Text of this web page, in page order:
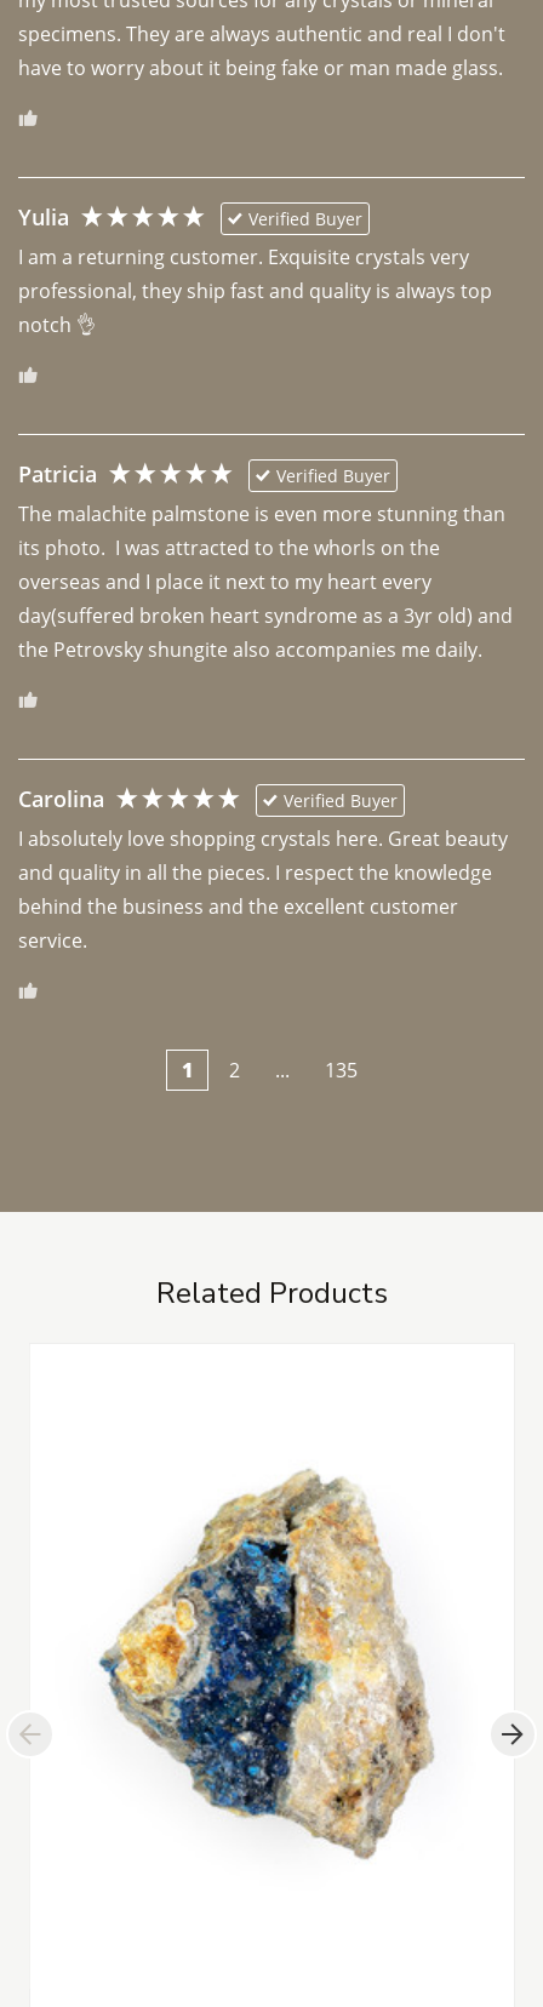
specimens. They are always authentic and real I don't
have to worry about it being fake or man made glass.
Yulia Verified Buyer
I am a returning customer. Exquisite crystals very
professional, they ship fast and quality is always top
notch 👌
Patricia Verified Buyer
The malachite palmstone is even more stunning than
its photo.  I was attracted to the whorls on the
overseas and I place it next to my heart every
day(suffered broken heart syndrome as a 3yr old) and
the Petrovsky shungite also accompanies me daily.
Carolina Verified Buyer
I absolutely love shopping crystals here. Great beauty
and quality in all the pieces. I respect the knowledge
behind the business and the excellent customer
1 2 ... 135
Related Products